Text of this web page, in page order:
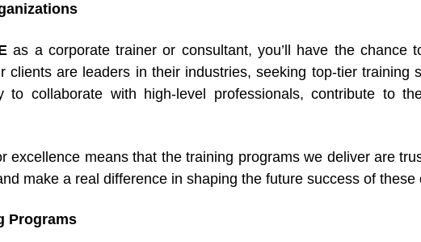
as a corporate trainer or consultant, you’ll have the chance
clients are leaders in their industries, seeking top-tier training
to collaborate with high-level professionals, contribute to
excellence means that the training programs we deliver are
make a real difference in shaping the future success of these
Programs